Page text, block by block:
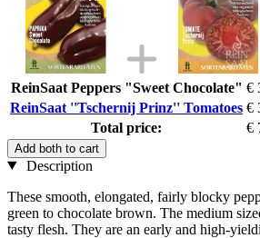
ReinSaat Peppers "Sweet Chocolate" €
ReinSaat ''Tschernij Prinz'' Tomatoes €
Total price:
€
Add both to cart
Description
These smooth, elongated, fairly blocky
green to chocolate brown. The medium
tasty flesh. They are an early and high-